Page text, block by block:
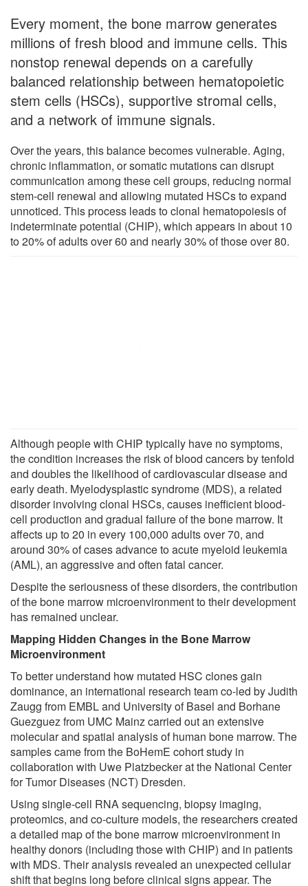
Every moment, the bone marrow generates
millions of fresh blood and immune cells. This
nonstop renewal depends on a carefully
balanced relationship between hematopoietic
stem cells (HSCs), supportive stromal cells,
and a network of immune signals.
Over the years, this balance becomes vulnerable. Aging,
chronic inflammation, or somatic mutations can disrupt
communication among these cell groups, reducing normal
stem-cell renewal and allowing mutated HSCs to expand
unnoticed. This process leads to clonal hematopoiesis of
indeterminate potential (CHIP), which appears in about 10
to 20% of adults over 60 and nearly 30% of those over 80.
Although people with CHIP typically have no symptoms,
the condition increases the risk of blood cancers by tenfold
and doubles the likelihood of cardiovascular disease and
early death. Myelodysplastic syndrome (MDS), a related
disorder involving clonal HSCs, causes inefficient blood-
cell production and gradual failure of the bone marrow. It
affects up to 20 in every 100,000 adults over 70, and
around 30% of cases advance to acute myeloid leukemia
(AML), an aggressive and often fatal cancer.
Despite the seriousness of these disorders, the contribution
of the bone marrow microenvironment to their development
has remained unclear.
Mapping Hidden Changes in the Bone Marrow
Microenvironment
To better understand how mutated HSC clones gain
dominance, an international research team co-led by Judith
Zaugg from EMBL and University of Basel and Borhane
Guezguez from UMC Mainz carried out an extensive
molecular and spatial analysis of human bone marrow. The
samples came from the BoHemE cohort study in
collaboration with Uwe Platzbecker at the National Center
for Tumor Diseases (NCT) Dresden.
Using single-cell RNA sequencing, biopsy imaging,
proteomics, and co-culture models, the researchers created
a detailed map of the bone marrow microenvironment in
healthy donors (including those with CHIP) and in patients
with MDS. Their analysis revealed an unexpected cellular
shift that begins long before clinical signs appear. The